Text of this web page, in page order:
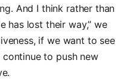
And I think rather than
has lost their way,” we
if we want to see
to push new